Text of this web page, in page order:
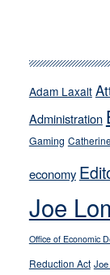
run
away
their
soft-
on-
crime
Adam Laxalt
Administration
Gaming
economy
Joe
Office of Economic
Reduction Act